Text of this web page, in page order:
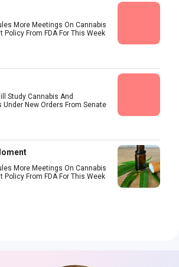
More Meetings On Cannabis
Policy From FDA For This Week
Study Cannabis And
New Orders From Senate
More Meetings On Cannabis
Policy From FDA For This Week